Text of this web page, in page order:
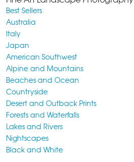
Best Sellers
Australia
Italy
Japan
American Southwest
Alpine and Mountains
Beaches and Ocean
Countryside
Desert and Outback Prints
Forests and Waterfalls
Lakes and Rivers
Nightscapes
Black and White